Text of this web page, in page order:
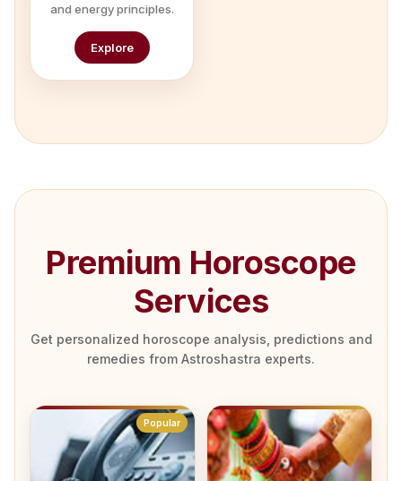
and energy principles.
Explore
Premium Horoscope
Services
Get personalized horoscope analysis, predictions and
remedies from Astroshastra experts.
Popular